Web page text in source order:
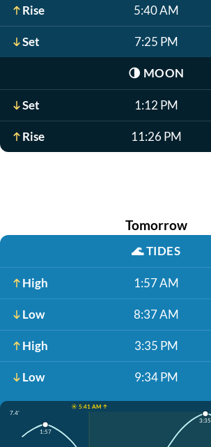
Rise 5:40 AM
Set 7:25 PM
🌗 MOON
Set 1:12 PM
Rise 11:26 PM
Tomorrow
🌊TIDES
High 1:57 AM
Low 8:37 AM
High 3:35 PM
Low 9:34 PM
☀️ 5:41 AM ↑
7.4'
1:57
3:35